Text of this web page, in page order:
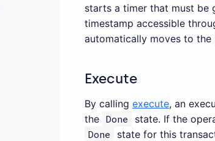
starts a timer that must be
timestamp accessible
automatically moves to the
Execute
By calling execute, an
the Done
state. If the
Done
state for this